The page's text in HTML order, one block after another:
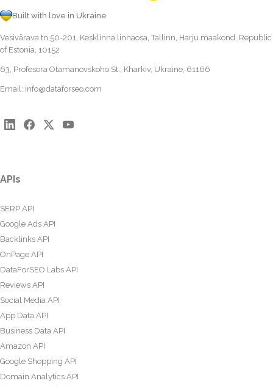
Built with love in Ukraine
Vesivärava tn 50-201, Kesklinna linnaosa, Tallinn, Harju maakond, Republic
of Estonia, 10152
63, Profesora Otamanovskoho St., Kharkiv, Ukraine, 61166
Email: info@dataforseo.com
APIs
SERP API
Google Ads API
Backlinks API
OnPage API
DataForSEO Labs API
Reviews API
Social Media API
App Data API
Business Data API
Amazon API
Google Shopping API
Domain Analytics API